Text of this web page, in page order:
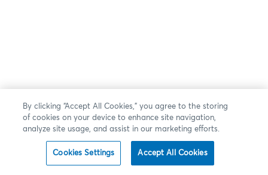
By clicking “Accept All Cookies,” you agree to the storing
of cookies on your device to enhance site navigation,
analyze site usage, and assist in our marketing efforts.
Cookies Settings Accept All Cookies